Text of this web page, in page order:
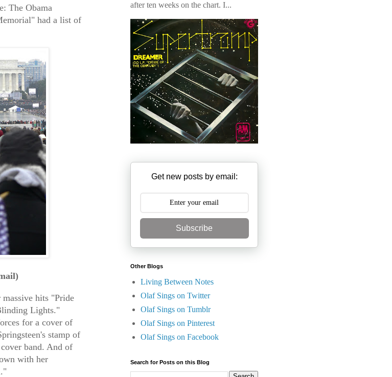
The Obama
had a list of
hits "Pride
Lights."
for a cover of
stamp of
band. And of
with her
after ten weeks on the chart. I...
Get new posts by email:
Subscribe
Other Blogs
Living Between Notes
Olaf Sings on Twitter
Olaf Sings on Tumblr
Olaf Sings on Pinterest
Olaf Sings on Facebook
Search for Posts on this Blog